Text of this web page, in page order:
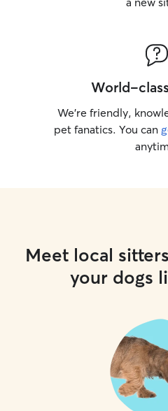
World-
We’re friendly,
pet fanatics. You can
Meet local
your dogs